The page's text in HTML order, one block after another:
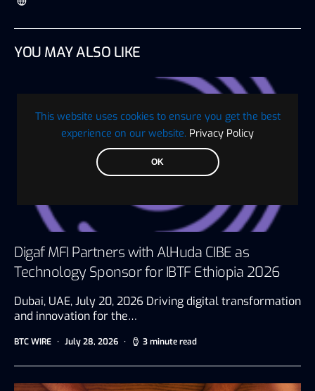
This website uses cookies to ensure you get the best
experience on our website. Privacy Policy
OK
YOU MAY ALSO LIKE
Digaf MFI Partners with AlHuda CIBE as
Technology Sponsor for IBTF Ethiopia 2026
Dubai, UAE, July 20, 2026 Driving digital transformation
and innovation for the…
BTC WIRE July 28, 2026 3 minute read